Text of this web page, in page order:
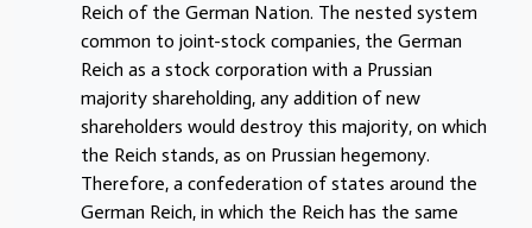
Reich of the German Nation. The nested system
common to joint-stock companies, the German
Reich as a stock corporation with a Prussian
majority shareholding, any addition of new
shareholders would destroy this majority, on which
the Reich stands, as on Prussian hegemony.
Therefore, a confederation of states around the
German Reich, in which the Reich has the same